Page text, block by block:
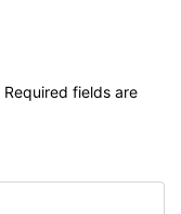
Required fields are